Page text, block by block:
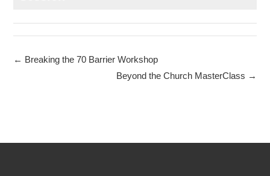
Breaking the 70 Barrier Workshop
Beyond the Church MasterClass